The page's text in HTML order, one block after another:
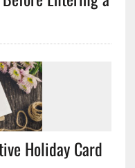
Holiday Card